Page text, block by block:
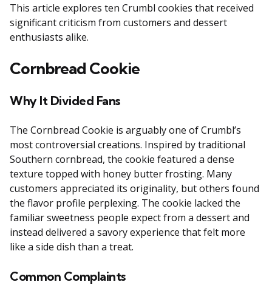
This article explores ten Crumbl cookies that received
significant criticism from customers and dessert
enthusiasts alike.
Cornbread Cookie
Why It Divided Fans
The Cornbread Cookie is arguably one of Crumbl’s
most controversial creations. Inspired by traditional
Southern cornbread, the cookie featured a dense
texture topped with honey butter frosting. Many
customers appreciated its originality, but others found
the flavor profile perplexing. The cookie lacked the
familiar sweetness people expect from a dessert and
instead delivered a savory experience that felt more
like a side dish than a treat.
Common Complaints